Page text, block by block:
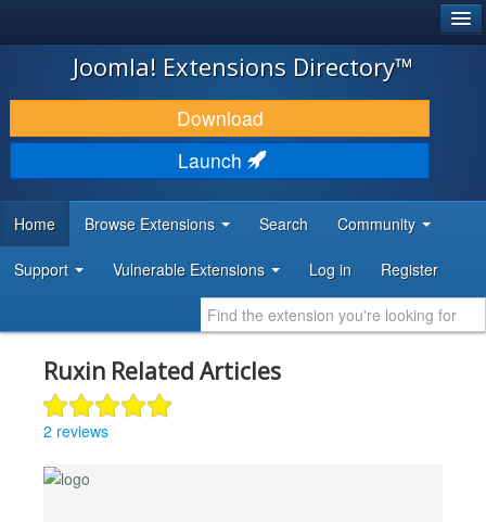
JOOMLA!
DOWNLOAD & EXTEND
DISCOVER & LEARN
DEVELOPER RESOURCES
Joomla! Extensions Directory™
Download
Launch
Home Browse Extensions Search Community
Support Vulnerable Extensions Log in Register
Ruxin Related Articles
2 reviews